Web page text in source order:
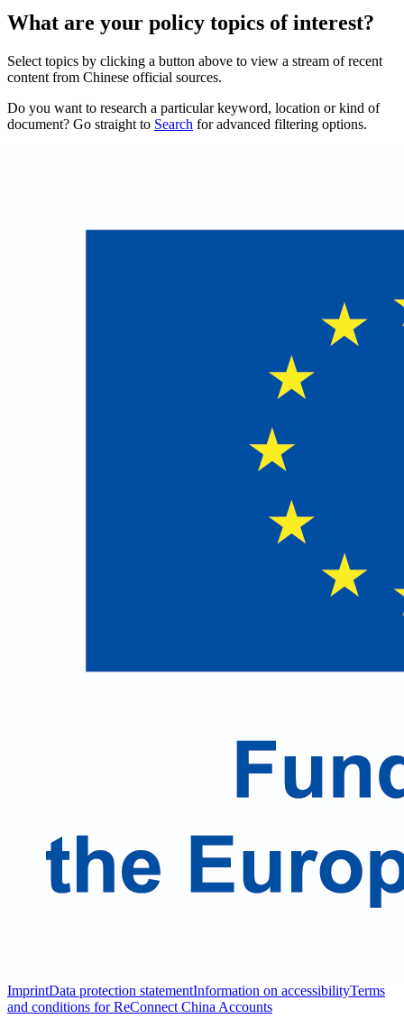
What are your policy topics of interest?
Select topics by clicking a button above to view a stream of recent
content from Chinese official sources.
Do you want to research a particular keyword, location or kind of
document? Go straight to Search for advanced filtering options.
ImprintData protection statementInformation on accessibilityTerms
and conditions for ReConnect China Accounts